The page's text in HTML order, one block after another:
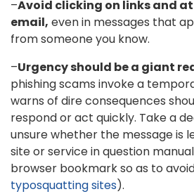
–Avoid clicking on links and
email, even in messages that
from someone you know.
–Urgency should be a giant
phishing scams invoke a
warns of dire consequences
respond or act quickly. Take a
unsure whether the message is
site or service in question
browser bookmark so as to
typosquatting sites).